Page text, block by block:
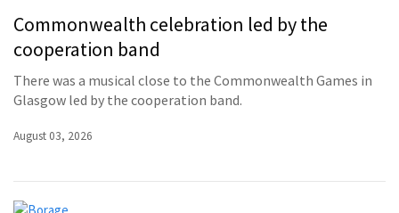
Commonwealth celebration led by the
cooperation band
There was a musical close to the Commonwealth Games in
Glasgow led by the cooperation band.
August 03, 2026